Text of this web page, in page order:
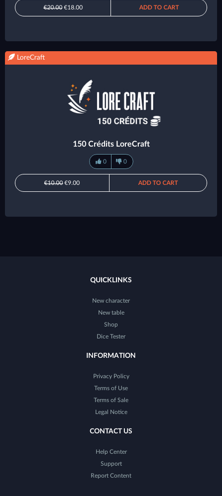
€20.00€18.00 ADD TO CART
LoreCraft
150 Crédits LoreCraft
0 0
€10.00€9.00 ADD TO CART
QUICKLINKS
New character
New table
Shop
Dice Tester
INFORMATION
Privacy Policy
Terms of Use
Terms of Sale
Legal Notice
CONTACT US
Help Center
Support
Report Content